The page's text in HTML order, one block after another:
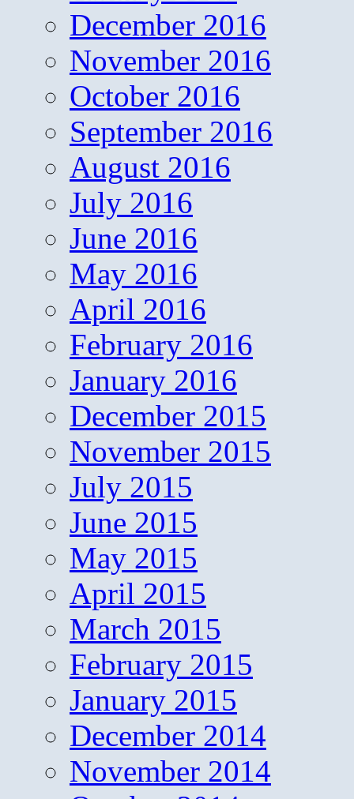
December 2016
November 2016
October 2016
September 2016
August 2016
July 2016
June 2016
May 2016
April 2016
February 2016
January 2016
December 2015
November 2015
July 2015
June 2015
May 2015
April 2015
March 2015
February 2015
January 2015
December 2014
November 2014